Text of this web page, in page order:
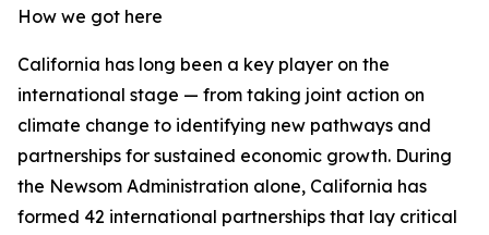
How we got here
California has long been a key player on the
international stage — from taking joint action on
climate change to identifying new pathways and
partnerships for sustained economic growth. During
the Newsom Administration alone, California has
formed 42 international partnerships that lay critical